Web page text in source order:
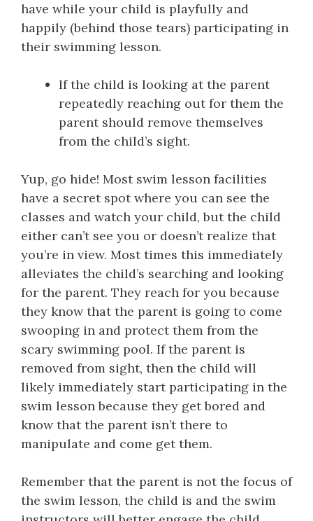
have while your child is playfully and
happily (behind those tears) participating in
their swimming lesson.
If the child is looking at the parent
repeatedly reaching out for them the
parent should remove themselves
from the child’s sight.
Yup, go hide! Most swim lesson facilities
have a secret spot where you can see the
classes and watch your child, but the child
either can’t see you or doesn’t realize that
you’re in view. Most times this immediately
alleviates the child’s searching and looking
for the parent. They reach for you because
they know that the parent is going to come
swooping in and protect them from the
scary swimming pool. If the parent is
removed from sight, then the child will
likely immediately start participating in the
swim lesson because they get bored and
know that the parent isn’t there to
manipulate and come get them.
Remember that the parent is not the focus of
the swim lesson, the child is and the swim